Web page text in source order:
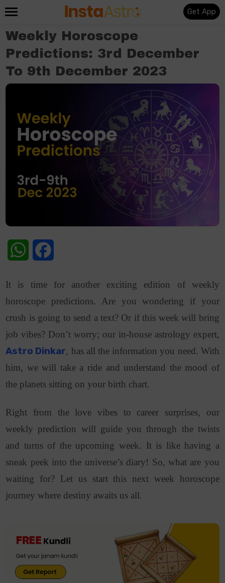
Get App
Weekly Horoscope
Predictions: 3rd December
To 9th December 2023
WhatsApp
It is time for another exciting edition of weekly
horoscope predictions. Are you wondering if your
crush is going to send a text? Or if this week will bring
job vibes? Don’t worry; our in-house astrology expert,
Astro Dinkar, has all the information you need. With
him, we will take a ride and understand the mood of
the planets sitting on your birth chart.
Right from the love vibes to career surprises, our
weekly prediction will guide you through the twists
and turns of the upcoming week. It is like having a
sneak peek into the universe’s diary! So, what are you
waiting for? Let us start this next week horoscope
journey where destiny awaits us all.